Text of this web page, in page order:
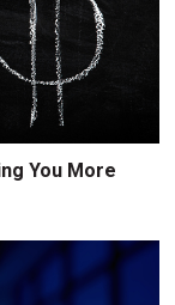
You More